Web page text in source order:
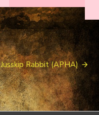
Jusskip Rabbit (APHA)